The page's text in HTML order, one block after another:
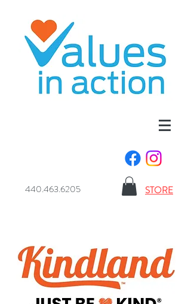
440.463.6205 STORE